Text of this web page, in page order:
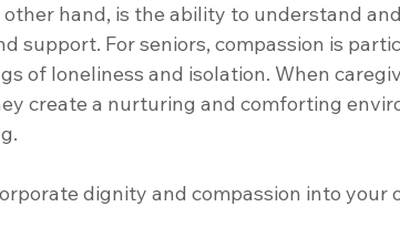
other hand, is the ability to understand
support. For seniors, compassion is
of loneliness and isolation. When
create a nurturing and comforting
dignity and compassion into your